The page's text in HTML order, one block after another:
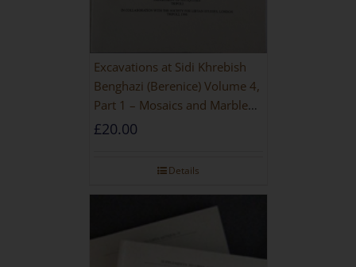
Excavations at Sidi Khrebish
Benghazi (Berenice) Volume 4,
Part 1 – Mosaics and Marble
Floors
£20.00
Details